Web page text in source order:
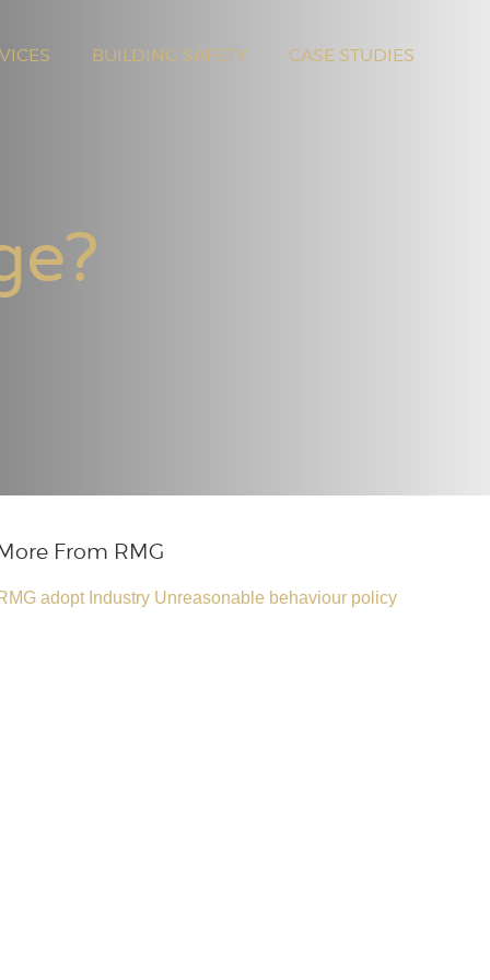
BUILDING SAFETY CASE STUDIES
From RMG
adopt Industry Unreasonable behaviour policy